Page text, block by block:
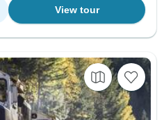
View tour